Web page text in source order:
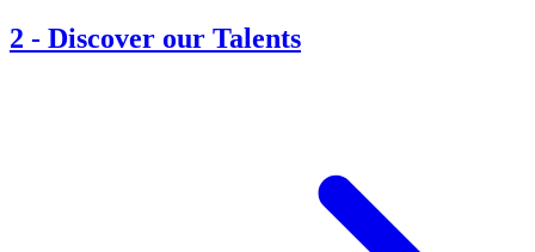
2 - Discover our Talents